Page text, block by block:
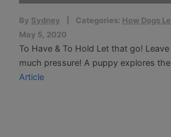
By Sydney Categories: How Dogs
May 5, 2020
To Have & To Hold Let that go!
much pressure! A puppy explores
Article